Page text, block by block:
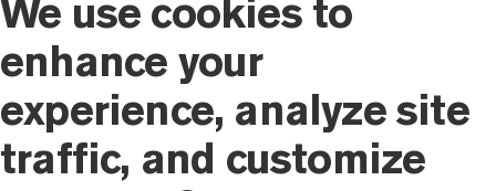
We use cookies to
enhance your
experience, analyze site
traffic, and customize